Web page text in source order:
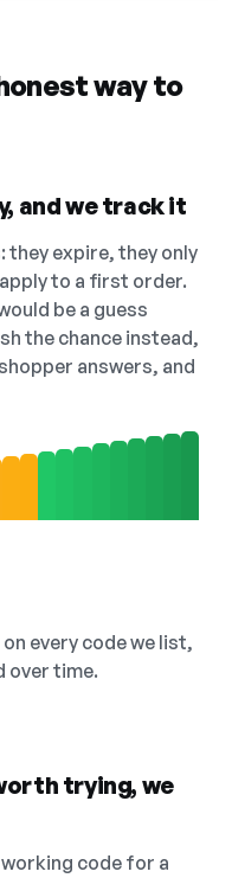
way to
and we track it
expire, they only
to a first order.
be a guess
the chance instead,
answers, and
every code we list,
over time.
trying, we
code for a